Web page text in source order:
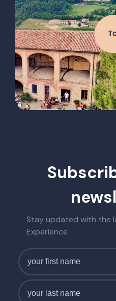
Stay updated with the
Experience